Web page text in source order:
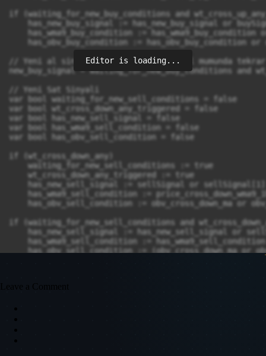
if (waiting_for_new_buy_conditions and
has_new_buy_signal := has_new_buy_signal or
has_wma9_buy_condition := has_wma9_buy_condition
has_obv_buy_condition := has_obv_buy_condition or
// Yeni al sinyali: OBV koşulunu sinyal mumunda
new_buy_signal = waiting_for_new_buy_conditions and
// Yeni Sat Sinyali
var bool waiting_for_new_sell_conditions = false
var bool wt_cross_down_any_triggered = false
var bool has_new_sell_signal = false
var bool has_wma9_sell_condition = false
var bool has_obv_sell_condition = false
if (wt_cross_down_any)
    waiting_for_new_sell_conditions := true
    wt_cross_down_any_triggered := true
    has_new_sell_signal := sellSignal or sellSignal[1]
has_wma9_sell_condition :=
has_obv_sell_condition := obv_cross_down_ma or
if (waiting_for_new_sell_conditions and
has_new_sell_signal := has_new_sell_signal or
has_wma9_sell_condition :=
has_obv_sell_condition := (obv_cross_down_ma or
Editor is loading...